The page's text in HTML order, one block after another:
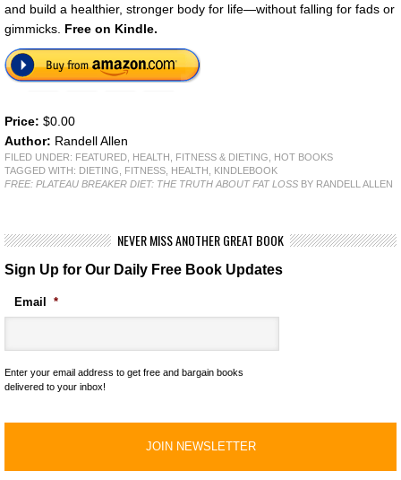
and build a healthier, stronger body for life—without falling for fads or
gimmicks. Free on Kindle.
Price: $0.00
Author: Randell Allen
FILED UNDER: FEATURED, HEALTH, FITNESS & DIETING, HOT BOOKS
TAGGED WITH: DIETING, FITNESS, HEALTH , KINDLEBOOK
FREE: PLATEAU BREAKER DIET: THE TRUTH ABOUT FAT LOSS BY RANDELL ALLEN
NEVER MISS ANOTHER GREAT BOOK
Sign Up for Our Daily Free Book Updates
Email *
Enter your email address to get free and bargain books
delivered to your inbox!